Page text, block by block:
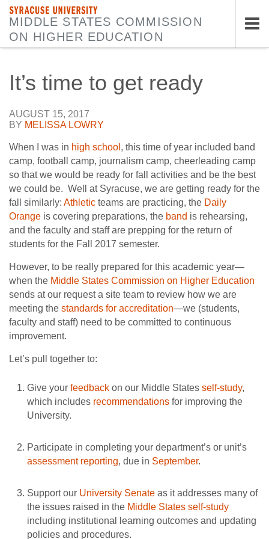
SYRACUSE UNIVERSITY
MIDDLE STATES COMMISSION
ON HIGHER EDUCATION
It’s time to get ready
AUGUST 15, 2017
BY MELISSA LOWRY
When I was in high school , this time of year included band
camp, football camp, journalism camp, cheerleading camp
so that we would be ready for fall activities and be the best
we could be. Well at Syracuse, we are getting ready for the
fall similarly: Athletic teams are practicing, the Daily
Orange is covering preparations, the band is rehearsing,
and the faculty and staff are prepping for the return of
students for the Fall 2017 semester.
However, to be really prepared for this academic year—
when the Middle States Commission on Higher Education
sends at our request a site team to review how we are
meeting the standards for accreditation—we (students,
faculty and staff) need to be committed to continuous
improvement.
Let’s pull together to:
Give your feedback on our Middle States self-study,
which includes recommendations for improving the
University.
Participate in completing your department’s or unit’s
assessment reporting, due in September.
Support our University Senate as it addresses many of
the issues raised in the Middle States self-study
including institutional learning outcomes and updating
policies and procedures.